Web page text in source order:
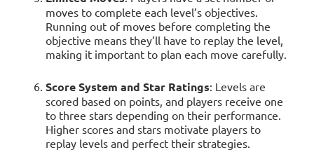
moves to complete each level’s objectives.
Running out of moves before completing the
objective means they’ll have to replay the level,
making it important to plan each move carefully.
Score System and Star Ratings: Levels are
scored based on points, and players receive one
to three stars depending on their performance.
Higher scores and stars motivate players to
replay levels and perfect their strategies.